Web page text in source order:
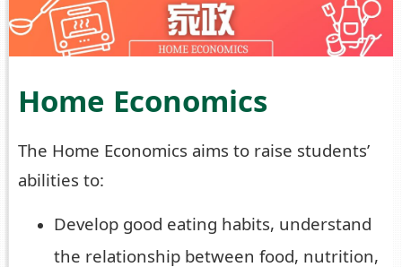
Home Economics
The Home Economics aims to raise students’
abilities to:
Develop good eating habits, understand
the relationship between food, nutrition,